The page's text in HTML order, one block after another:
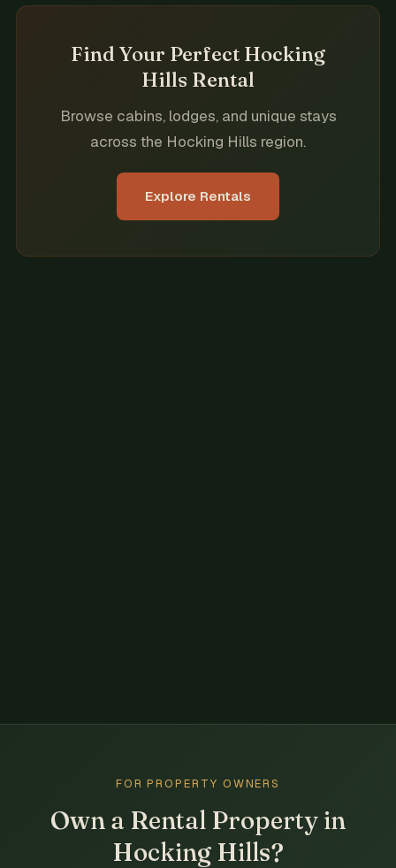
Find Your Perfect Hocking
Hills Rental
Browse cabins, lodges, and unique stays
across the Hocking Hills region.
Explore Rentals
FOR PROPERTY OWNERS
Own a Rental Property in
Hocking Hills?